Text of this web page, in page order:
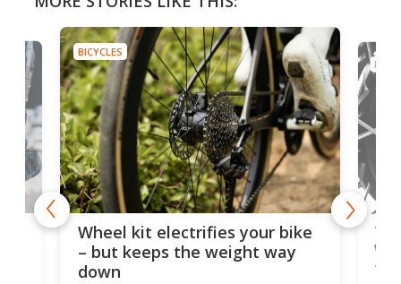
BICYCLES
Wheel kit electrifies your bike
– but keeps the weight way
down